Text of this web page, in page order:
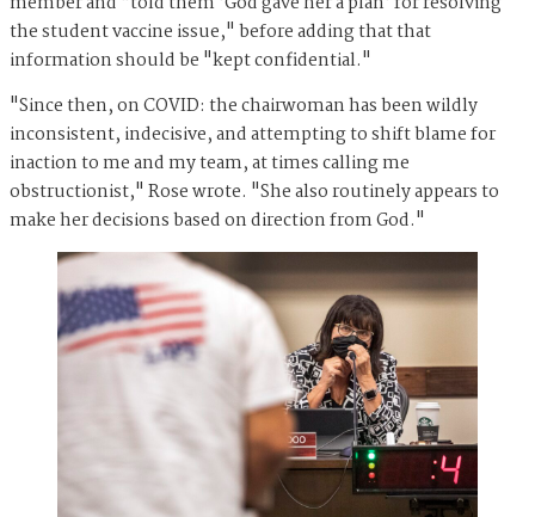
the student vaccine issue," before adding that that
information should be "kept confidential."
"Since then, on COVID: the chairwoman has been wildly
inconsistent, indecisive, and attempting to shift blame for
inaction to me and my team, at times calling me
obstructionist," Rose wrote. "She also routinely appears to
make her decisions based on direction from God."